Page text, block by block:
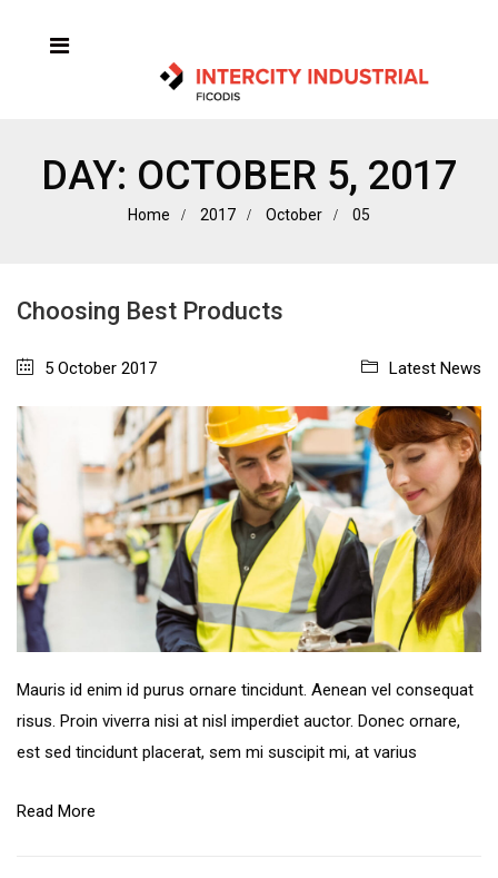
DAY: OCTOBER 5, 2017
Home 2017 October 05
Choosing Best Products
5 October 2017 Latest News
Mauris id enim id purus ornare tincidunt. Aenean vel consequat
risus. Proin viverra nisi at nisl imperdiet auctor. Donec ornare,
est sed tincidunt placerat, sem mi suscipit mi, at varius
Read More